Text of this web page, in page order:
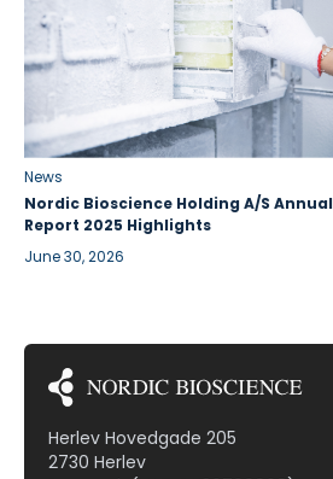
News
Nordic Bioscience Holding A/S Annual
Report 2025 Highlights
June 30, 2026
Herlev Hovedgade 205
2730 Herlev